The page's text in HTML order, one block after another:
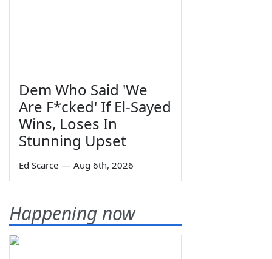
Dem Who Said 'We
Are F*cked' If El-Sayed
Wins, Loses In
Stunning Upset
Ed Scarce — Aug 6th, 2026
Happening now